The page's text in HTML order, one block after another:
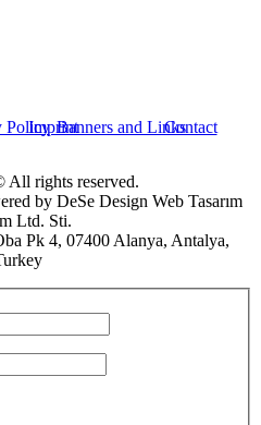
PolicyImprintBanners and LinksContact
rights reserved.
by DeSe Design Web Tasarım
Ltd. Sti.
Pk 4, 07400 Alanya, Antalya,